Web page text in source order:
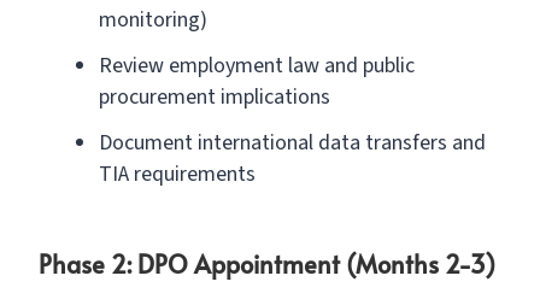
monitoring)
Review employment law and public
procurement implications
Document international data transfers and
TIA requirements
Phase 2: DPO Appointment (Months 2-3)